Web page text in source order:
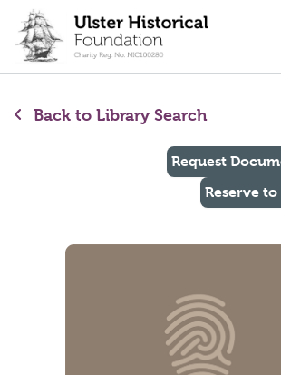
content
Back to Library Search
Request
Reserve to